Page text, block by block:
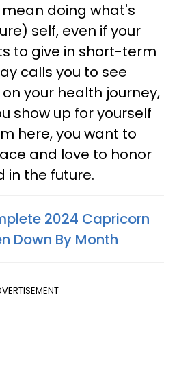
doing what's
self, even if your
to give in short-term
calls you to see
your health journey,
show up for yourself
here, you want to
and love to honor
in the future.
2024 Capricorn
Down By Month